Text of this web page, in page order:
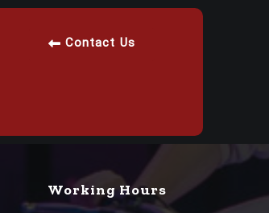
Contact Us
Working Hours